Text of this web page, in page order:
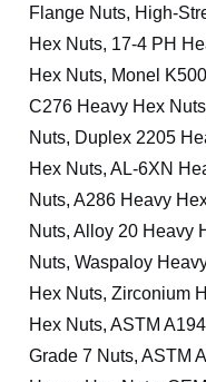
Flange Nuts, High-
Hex Nuts, 17-4 PH
Hex Nuts, Monel
C276 Heavy Hex
Nuts, Duplex 2205
Hex Nuts, AL-6XN
Nuts, A286 Heavy
Nuts, Alloy 20 Heavy
Nuts, Waspaloy
Hex Nuts, Zirconium
Hex Nuts, ASTM
Grade 7 Nuts, ASTM